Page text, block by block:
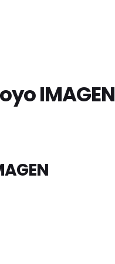
IMAGEN